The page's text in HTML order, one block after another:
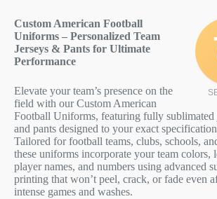
Custom American Football
Uniforms – Personalized Team
Jerseys & Pants for Ultimate
Performance
Elevate your team’s presence on the
field with our Custom American
Football Uniforms, featuring fully sublimated
and pants designed to your exact
Tailored for football teams, clubs, schools,
these uniforms incorporate your team colors,
player names, and numbers using advanced
printing that won’t peel, crack, or fade even
intense games and washes.